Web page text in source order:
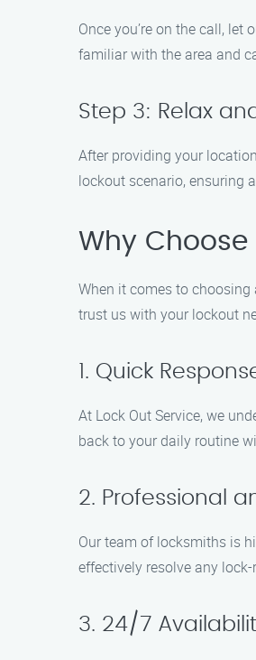
Once you’re on the call,
familiar with the area and
Step 3: Relax
After providing your
lockout scenario, ensuring
Why Choose
When it comes to choosing
trust us with your lockout
1. Quick
At Lock Out Service, we
back to your daily routine
2. Professional
Our team of locksmiths is
effectively resolve any
3. 24/7